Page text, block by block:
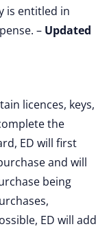
is entitled in
– Updated
licences, keys,
the
ED will first
and will
being
ED will add